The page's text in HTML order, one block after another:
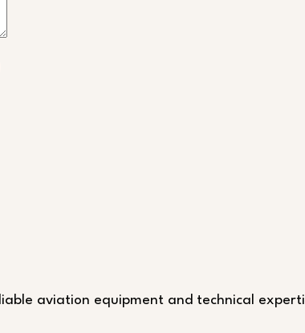
aviation equipment and technical